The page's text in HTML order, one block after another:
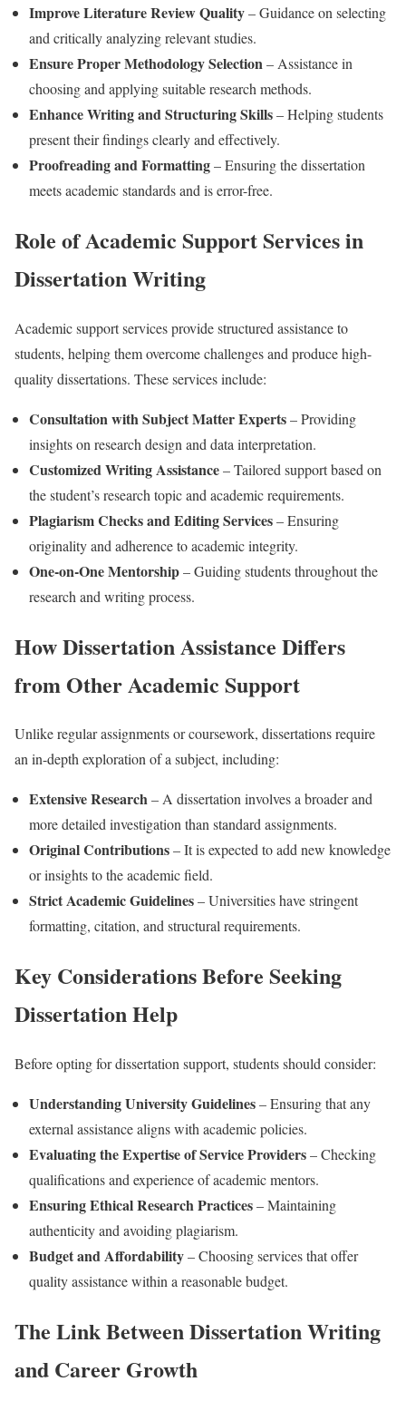
Improve Literature Review Quality– Guidance on selecting
and critically analyzing relevant studies.
Ensure Proper Methodology Selection– Assistance in
choosing and applying suitable research methods.
Enhance Writing and Structuring Skills– Helping students
present their findings clearly and effectively.
Proofreading and Formatting– Ensuring the dissertation
meets academic standards and is error-free.
Role of Academic Support Services in
Dissertation Writing
Academic support services provide structured assistance to
students, helping them overcome challenges and produce high-
quality dissertations. These services include:
Consultation with Subject Matter Experts– Providing
insights on research design and data interpretation.
Customized Writing Assistance– Tailored support based on
the student’s research topic and academic requirements.
Plagiarism Checks and Editing Services– Ensuring
originality and adherence to academic integrity.
One-on-One Mentorship– Guiding students throughout the
research and writing process.
How Dissertation Assistance Differs
from Other Academic Support
Unlike regular assignments or coursework, dissertations require
an in-depth exploration of a subject, including:
Extensive Research– A dissertation involves a broader and
more detailed investigation than standard assignments.
Original Contributions– It is expected to add new knowledge
or insights to the academic field.
Strict Academic Guidelines– Universities have stringent
formatting, citation, and structural requirements.
Key Considerations Before Seeking
Dissertation Help
Before opting for dissertation support, students should consider:
Understanding University Guidelines– Ensuring that any
external assistance aligns with academic policies.
Evaluating the Expertise of Service Providers– Checking
qualifications and experience of academic mentors.
Ensuring Ethical Research Practices– Maintaining
authenticity and avoiding plagiarism.
Budget and Affordability– Choosing services that offer
quality assistance within a reasonable budget.
The Link Between Dissertation Writing
and Career Growth